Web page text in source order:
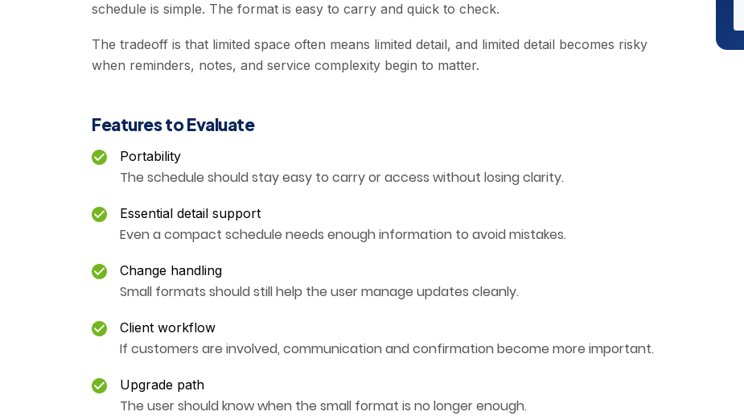
schedule is simple. The format is easy to carry and quick to check.
The tradeoff is that limited space often means limited detail, and limited detail becomes risky
when reminders, notes, and service complexity begin to matter.
Features to Evaluate
Portability
The schedule should stay easy to carry or access without losing clarity.
Essential detail support
Even a compact schedule needs enough information to avoid mistakes.
Change handling
Small formats should still help the user manage updates cleanly.
Client workflow
If customers are involved, communication and confirmation become more important.
Upgrade path
The user should know when the small format is no longer enough.